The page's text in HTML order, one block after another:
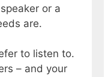
or a
are.
to listen to.
– and your